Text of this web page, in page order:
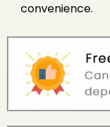
convenience.